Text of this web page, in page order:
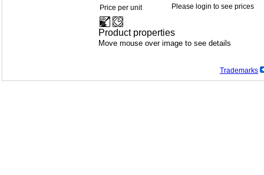
Price per unit
Please login to see prices
Product properties
Move mouse over image to see details
Trademarks